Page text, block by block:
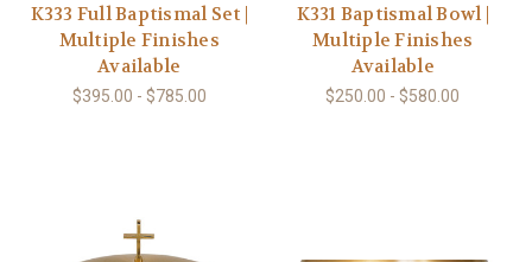
K333 Full Baptismal Set |
Multiple Finishes
Available
$395.00 - $785.00
K331 Baptismal Bowl |
Multiple Finishes
Available
$250.00 - $580.00